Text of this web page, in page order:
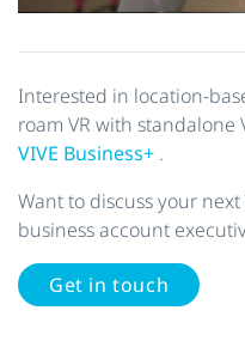
Interested in location-
roam VR with standalone
VIVE Business+ .
Want to discuss your
business account
Get in touch